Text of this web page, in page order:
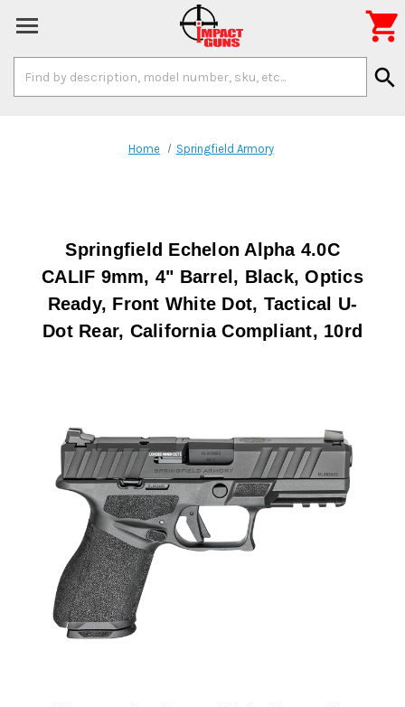
Keyword:
search

Home Springfield Armory
Springfield Echelon Alpha 4.0C
CALIF 9mm, 4" Barrel, Black, Optics
Ready, Front White Dot, Tactical U-
Dot Rear, California Compliant, 10rd